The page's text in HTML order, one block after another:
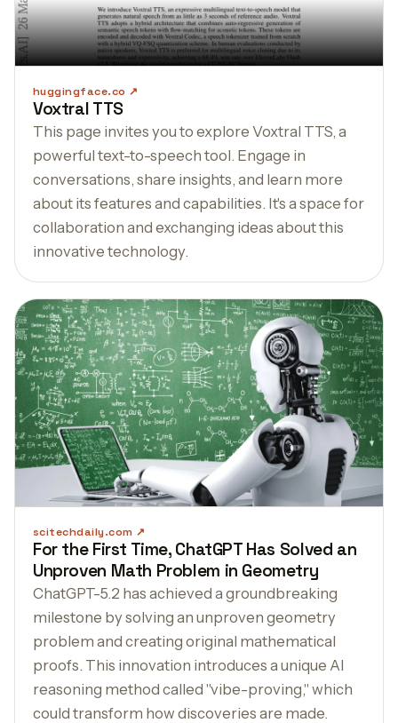
huggingface.co
Voxtral TTS
This page invites you to explore Voxtral TTS, a
powerful text-to-speech tool. Engage in
conversations, share insights, and learn more
about its features and capabilities. It's a space for
collaboration and exchanging ideas about this
innovative technology.
scitechdaily.com
For the First Time, ChatGPT Has Solved an
Unproven Math Problem in Geometry
ChatGPT-5.2 has achieved a groundbreaking
milestone by solving an unproven geometry
problem and creating original mathematical
proofs. This innovation introduces a unique AI
reasoning method called "vibe-proving," which
could transform how discoveries are made.